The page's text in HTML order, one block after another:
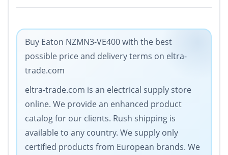
Buy Eaton NZMN3-VE400 with the best
possible price and delivery terms on eltra-
trade.com
eltra-trade.com is an electrical supply store
online. We provide an enhanced product
catalog for our clients. Rush shipping is
available to any country. We supply only
certified products from European brands. We